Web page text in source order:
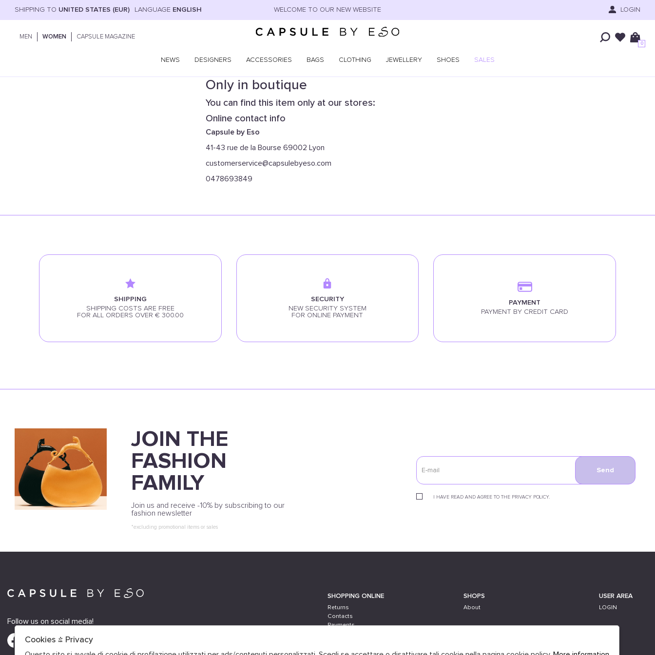
SHIPPING TO UNITED STATES (EUR) LANGUAGE ENGLISH WELCOME TO OUR NEW WEBSITE LOGIN
MEN WOMEN CAPSULE MAGAZINE
0
NEWS DESIGNERS ACCESSORIES BAGS CLOTHING JEWELLERY SHOES SALES
Only in boutique
You can find this item only at our stores:
Online contact info
Capsule by Eso
41-43 rue de la Bourse 69002 Lyon
customerservice@capsulebyeso.com
0478693849
SHIPPING
SHIPPING COSTS ARE FREE
FOR ALL ORDERS OVER € 300.00
SECURITY
NEW SECURITY SYSTEM
FOR ONLINE PAYMENT
PAYMENT
PAYMENT BY CREDIT CARD
JOIN THE
FASHION
FAMILY
Join us and receive -10% by subscribing to our
fashion newsletter
*excluding promotional items or sales
I HAVE READ AND AGREE TO THE PRIVACY POLICY.
Send
Follow us on social media!
SHOPPING ONLINE
Returns
Contacts
Payments
SHOPS
About
USER AREA
LOGIN
Cookies & Privacy